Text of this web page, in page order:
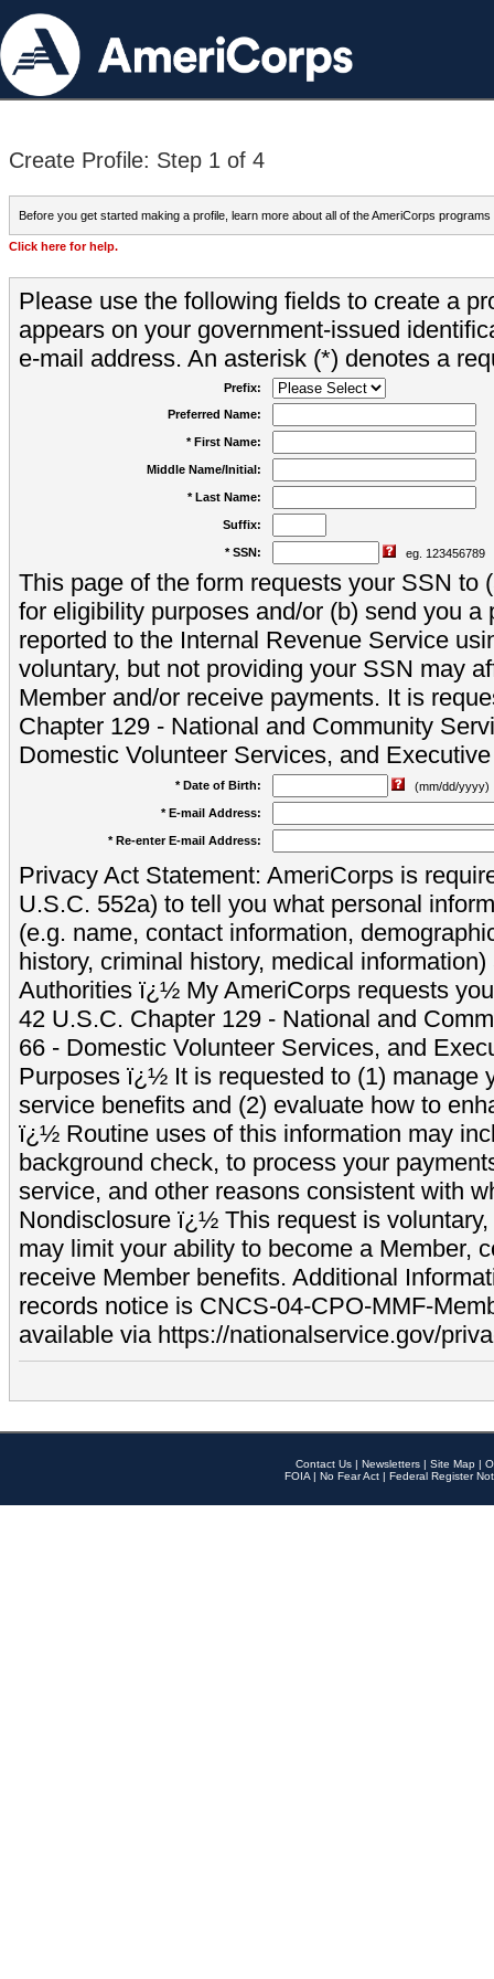
Create Profile: Step 1 of 4
Before you get started making a profile, learn more about all of the AmeriCorps programs
Click here for help.
Please use the following fields to create a
appears on your government-issued
e-mail address. An asterisk (*) denotes a
Prefix:
Preferred Name:
* First Name:
Middle Name/Initial:
* Last Name:
Suffix:
* SSN: eg. 123456789
This page of the form requests your SSN to
for eligibility purposes and/or (b) send you a
reported to the Internal Revenue Service
voluntary, but not providing your SSN may
Member and/or receive payments. It is
Chapter 129 - National and Community
Domestic Volunteer Services, and
* Date of Birth:
(mm/dd/yyyy)
* E-mail Address:
* Re-enter E-mail Address:
Privacy Act Statement: AmeriCorps is
U.S.C. 552a) to tell you what personal
(e.g. name, contact information,
history, criminal history, medical
Authorities ï¿½ My AmeriCorps requests
42 U.S.C. Chapter 129 - National and
66 - Domestic Volunteer Services, and
Purposes ï¿½ It is requested to (1) manage
service benefits and (2) evaluate how to
ï¿½ Routine uses of this information may
background check, to process your
service, and other reasons consistent with
Nondisclosure ï¿½ This request is
may limit your ability to become a Member,
receive Member benefits. Additional
records notice is CNCS-04-CPO-MMF-
available via https://nationalservice.gov/
Contact Us | Newsletters | Site Map |
FOIA | No Fear Act | Federal Register